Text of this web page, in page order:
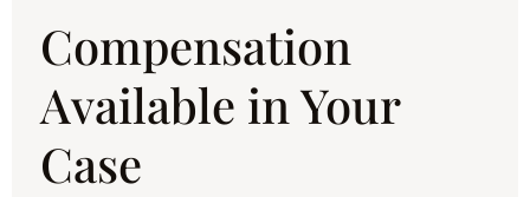
Compensation
Available in Your
Case